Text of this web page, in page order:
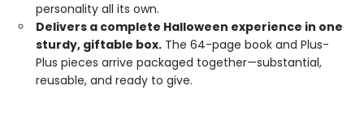
personality all its own.
Delivers a complete Halloween experience in one
sturdy, giftable box. The 64-page book and Plus-
Plus pieces arrive packaged together—substantial,
reusable, and ready to give.